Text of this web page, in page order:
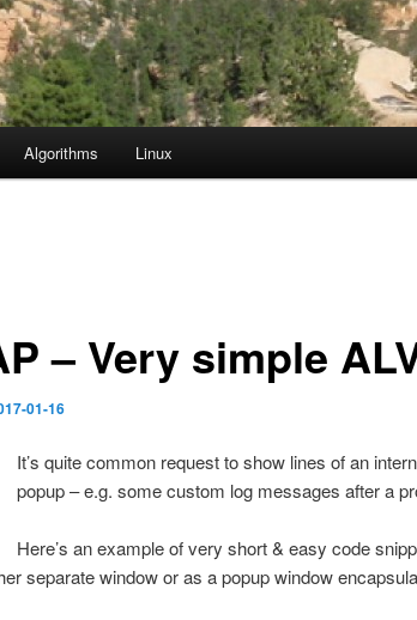
Algorithms Linux
– Very simple
01-16
It’s quite common request to show lines of an
popup – e.g. some custom log messages after a
Here’s an example of very short & easy code
separate window or as a popup window